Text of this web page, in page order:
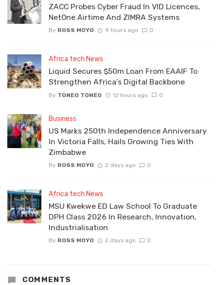
ZACC Probes Cyber Fraud In VID Licences,
NetOne Airtime And ZIMRA Systems
By ROSS MOYO 9 hours ago 0
Africa tech News
Liquid Secures $50m Loan From EAAIF To
Strengthen Africa’s Digital Backbone
By TONEO TONEO 12 hours ago 0
Business
US Marks 250th Independence Anniversary
In Victoria Falls, Hails Growing Ties With
Zimbabwe
By ROSS MOYO 2 days ago 0
Africa tech News
MSU Kwekwe ED Law School To Graduate
DPH Class 2026 In Research, Innovation,
Industrialisation
By ROSS MOYO 2 days ago 0
COMMENTS